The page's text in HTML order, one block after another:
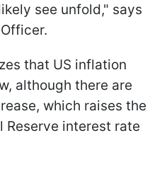
see unfold," says
that US inflation
although there are
which raises the
Reserve interest rate